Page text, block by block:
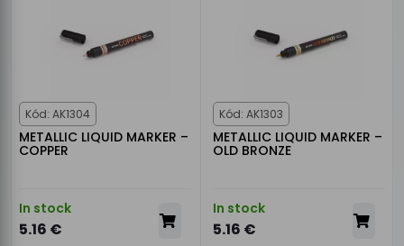
Kód: AK1304
METALLIC LIQUID MARKER –
COPPER
In stock
5.16 €
Kód: AK1303
METALLIC LIQUID MARKER –
OLD BRONZE
In stock
5.16 €